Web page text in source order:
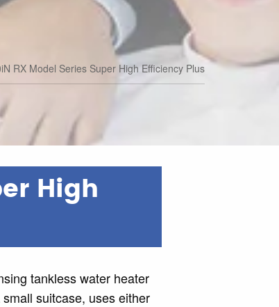
RX Model Series Super High Efficiency Plus
High
tankless water heater
suitcase, uses either